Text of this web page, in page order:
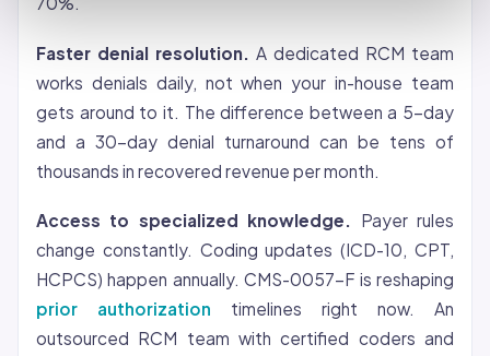
Faster denial resolution.
A dedicated RCM team
works denials daily, not when your in-house team
gets around to it. The difference between a 5-day
and a 30-day denial turnaround can be tens of
thousands in recovered revenue per month.
Access to specialized knowledge.
Payer rules
change constantly. Coding updates (ICD-10, CPT,
HCPCS) happen annually. CMS-0057-F is reshaping
prior authorization timelines right now. An
outsourced RCM team with certified coders and